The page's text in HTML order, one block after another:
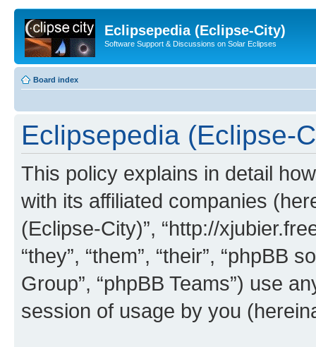
Eclipsepedia (Eclipse-City)
Software Support & Discussions on Solar Eclipses
Board index
Eclipsepedia (Eclipse-
This policy explains in detail
with its affiliated companies
(Eclipse-City)”, “http://
“they”, “them”, “their”, “phpBB
Group”, “phpBB Teams”) use
session of usage by you